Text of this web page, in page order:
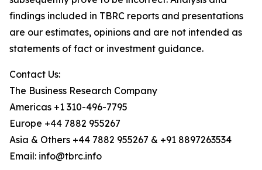
findings included in TBRC reports and presentations
are our estimates, opinions and are not intended as
statements of fact or investment guidance.
Contact Us:
The Business Research Company
Americas +1 310-496-7795
Europe +44 7882 955267
Asia & Others +44 7882 955267 & +91 8897263534
Email: info@tbrc.info